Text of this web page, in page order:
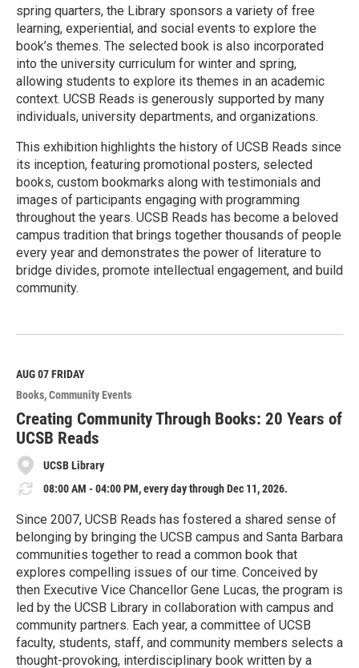
spring quarters, the Library sponsors a variety of free
learning, experiential, and social events to explore the
book’s themes. The selected book is also incorporated
into the university curriculum for winter and spring,
allowing students to explore its themes in an academic
context. UCSB Reads is generously supported by many
individuals, university departments, and organizations.
This exhibition highlights the history of UCSB Reads since
its inception, featuring promotional posters, selected
books, custom bookmarks along with testimonials and
images of participants engaging with programming
throughout the years. UCSB Reads has become a beloved
campus tradition that brings together thousands of people
every year and demonstrates the power of literature to
bridge divides, promote intellectual engagement, and build
community.
e
M
o
r
e
AUG 07FRIDAY
Books Community Events
Creating Community Through Books: 20 Years of
UCSB Reads
UCSB Library
08:00 AM - 04:00 PM, every day through Dec 11, 2026.
Since 2007, UCSB Reads has fostered a shared sense of
belonging by bringing the UCSB campus and Santa Barbara
communities together to read a common book that
explores compelling issues of our time. Conceived by
then Executive Vice Chancellor Gene Lucas, the program is
led by the UCSB Library in collaboration with campus and
community partners. Each year, a committee of UCSB
faculty, students, staff, and community members selects a
thought-provoking, interdisciplinary book written by a